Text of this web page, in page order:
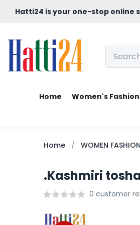
Hatti24 is your one-stop online
Home Women's
Home WOMEN FASHION
.Kashmiri
0 customer